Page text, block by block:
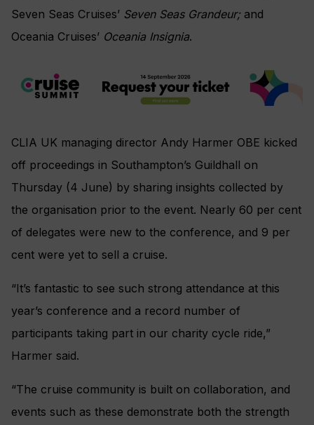
Seven Seas Cruises’ Seven Seas Grandeur;and
Oceania Cruises’ Oceania Insignia.
CLIA UK managing director Andy Harmer OBE kicked
off proceedings in Southampton’s Guildhall on
Thursday (4 June) by sharing insights collected by
the organisation prior to the event. Nearly 60 per cent
of delegates were new to the conference, and 9 per
cent were yet to sell a cruise.
“It’s fantastic to see such strong attendance at this
year’s conference and a record number of
participants taking part in our charity cycle ride,”
Harmer said.
“The cruise community is built on collaboration, and
events such as these demonstrate both the strength